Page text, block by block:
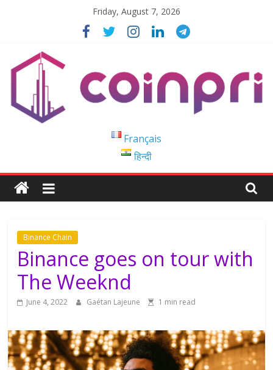
Friday, August 7, 2026
Blockchain
Easy
to
Français
हिन्दी
Binance Chain
Binance goes on tour with
The Weeknd
June 4, 2022 Gaétan Lajeune 1 min read